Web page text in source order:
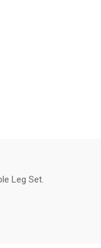
Leg Set.